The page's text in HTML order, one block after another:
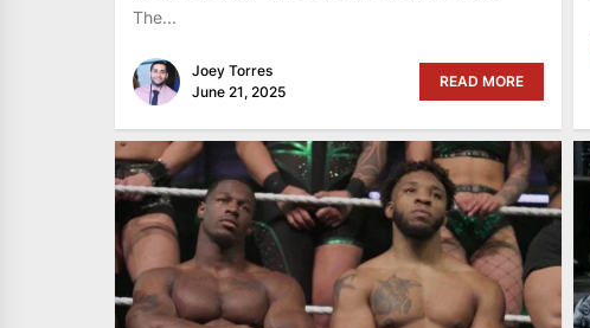
The...
Joey Torres
June 21, 2025
READ MORE